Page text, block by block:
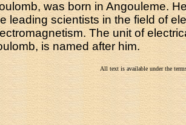
was born in Angouleme.
leading scientists in the field of
The unit of
is named after him.
All text is available under the